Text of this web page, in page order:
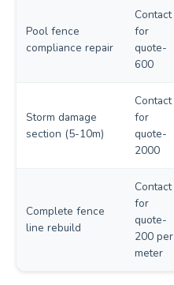
Pool fence
compliance repair
Contact
for
quote-
600
Storm damage
section (5-10m)
Contact
for
quote-
2000
Complete fence
line rebuild
Contact
for
quote-
200 per
meter